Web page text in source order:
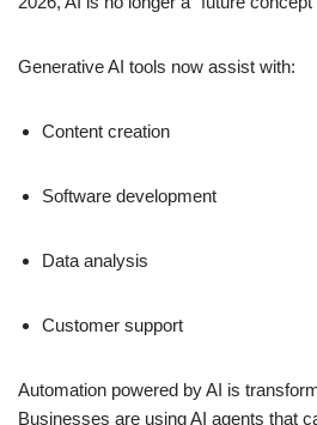
Generative AI tools now assist with:
Content creation
Software development
Data analysis
Customer support
Automation powered by AI is
Businesses are using AI agents that